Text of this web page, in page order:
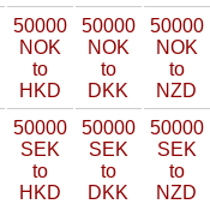
50000
NOK
to
HKD
50000
NOK
to
DKK
50000
NOK
to
NZD
50000
SEK
to
HKD
50000
SEK
to
DKK
50000
SEK
to
NZD